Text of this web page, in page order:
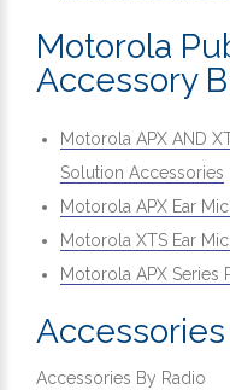
Motorola
Accessory
Motorola APX AND
Solution Accessories
Motorola APX Ear
Motorola XTS Ear
Motorola APX Series
Accessories
Accessories By Radio